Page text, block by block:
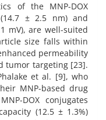
of the MNP-DOX
± 2.5 nm) and
mV), are well-suited
size falls within
permeability
tumor targeting [23].
et al. [9], who
MNP-based drug
DOX conjugates
(12.5 ± 1.3%)